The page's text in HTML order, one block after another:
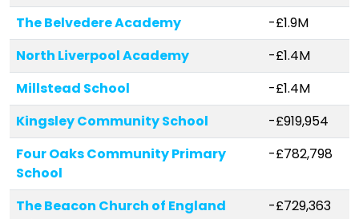
The Belvedere Academy
-£1.9M
North Liverpool Academy
-£1.4M
Millstead School
-£1.4M
Kingsley Community School
-£919,954
Four Oaks Community Primary
School
-£782,798
The Beacon Church of England
-£729,363